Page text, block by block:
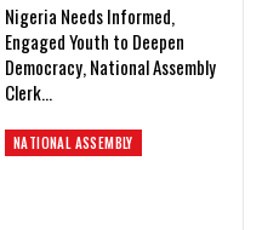
Nigeria Needs Informed,
Engaged Youth to Deepen
Democracy, National Assembly
Clerk…
NATIONAL ASSEMBLY